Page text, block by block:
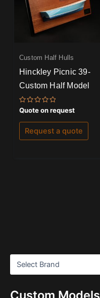
Custom Half Hulls
Hinckley Picnic 39-
Custom Half Model
Rated
0
out
of
Quote on request
Request a quote